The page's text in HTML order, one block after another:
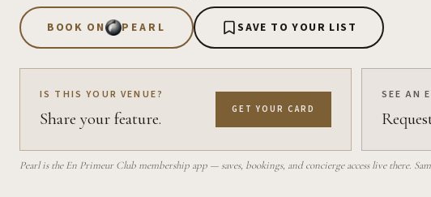
BOOK ON PEARL SAVE TO YOUR LIST
IS THIS YOUR VENUE?
Share your feature. GET YOUR CARD
SEE AN
Pearl is the En Primeur Club membership app — saves, bookings, and concierge access live there.